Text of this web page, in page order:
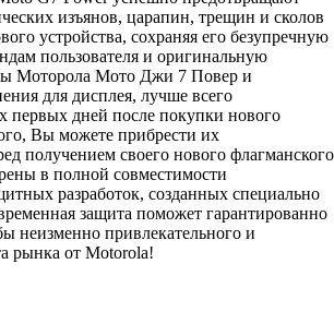
изъянов, царапин, трещин и сколов
устройства, сохраняя его безупречную
пользователя и оригинальную
Моторола Мото Джи 7 Повер и
для дисплея, лучше всего
первых дней после покупки нового
Вы можете прибрести их
получением своего нового флагманского
в полной совместимости
разработок, созданных специально
защита поможет гарантированно
неизменно привлекательного и
рынка от Motorola!